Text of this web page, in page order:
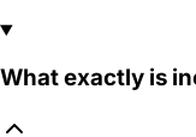
What exactly is